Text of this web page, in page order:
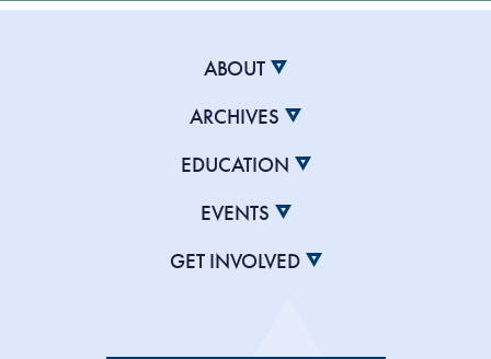
ABOUT
ARCHIVES
EDUCATION
EVENTS
GET INVOLVED